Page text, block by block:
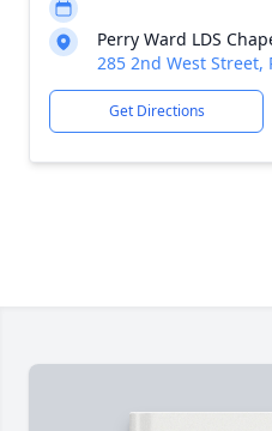
Perry Ward LDS
285 2nd West Street,
Get Directions